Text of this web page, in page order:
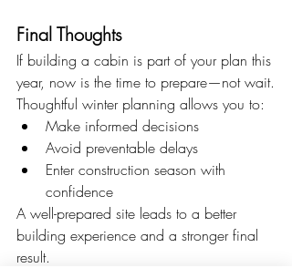
Final Thoughts
If building a cabin is part of your plan this
year, now is the time to prepare—not wait.
Thoughtful winter planning allows you to:
Make informed decisions
Avoid preventable delays
Enter construction season with
confidence
A well-prepared site leads to a better
building experience and a stronger final
result.